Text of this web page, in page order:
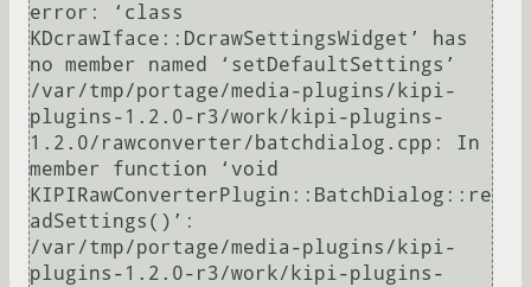
error: ‘class
KDcrawIface::DcrawSettingsWidget’ has
no member named ‘setDefaultSettings’
/var/tmp/portage/media-plugins/kipi-
plugins-1.2.0-r3/work/kipi-plugins-
1.2.0/rawconverter/batchdialog.cpp: In
member function ‘void
KIPIRawConverterPlugin::BatchDialog::re
adSettings()’:
/var/tmp/portage/media-plugins/kipi-
plugins-1.2.0-r3/work/kipi-plugins-